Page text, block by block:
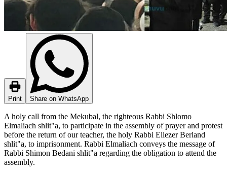
Print Share on WhatsApp
A holy call from the Mekubal, the righteous Rabbi Shlomo
Elmaliach shlit"a, to participate in the assembly of prayer and protest
before the return of our teacher, the holy Rabbi Eliezer Berland
shlit"a, to imprisonment. Rabbi Elmaliach conveys the message of
Rabbi Shimon Bedani shlit"a regarding the obligation to attend the
assembly.